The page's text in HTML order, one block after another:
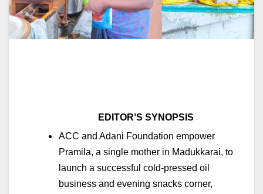
EDITOR’S SYNOPSIS
ACC and Adani Foundation empower
Pramila, a single mother in Madukkarai, to
launch a successful cold-pressed oil
business and evening snacks corner,